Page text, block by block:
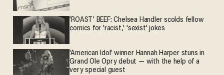
'ROAST' BEEF: Chelsea Handler scolds fellow
comics for 'racist,' 'sexist' jokes
'American Idol' winner Hannah Harper stuns in
Grand Ole Opry debut — with the help of a
very special guest